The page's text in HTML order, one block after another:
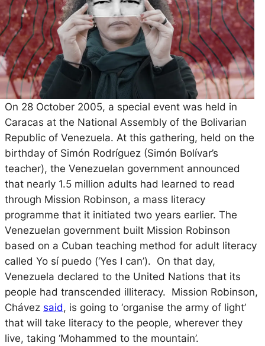
On 28 October 2005, a special event was held in
Caracas at the National Assembly of the Bolivarian
Republic of Venezuela. At this gathering, held on the
birthday of Simón Rodríguez (Simón Bolívar’s
teacher), the Venezuelan government announced
that nearly 1.5 million adults had learned to read
through Mission Robinson, a mass literacy
programme that it initiated two years earlier. The
Venezuelan government built Mission Robinson
based on a Cuban teaching method for adult literacy
called Yo sí puedo (‘Yes I can’). On that day,
Venezuela declared to the United Nations that its
people had transcended illiteracy. Mission Robinson,
Chávez said , is going to ‘organise the army of light’
that will take literacy to the people, wherever they
live, taking ‘Mohammed to the mountain’.